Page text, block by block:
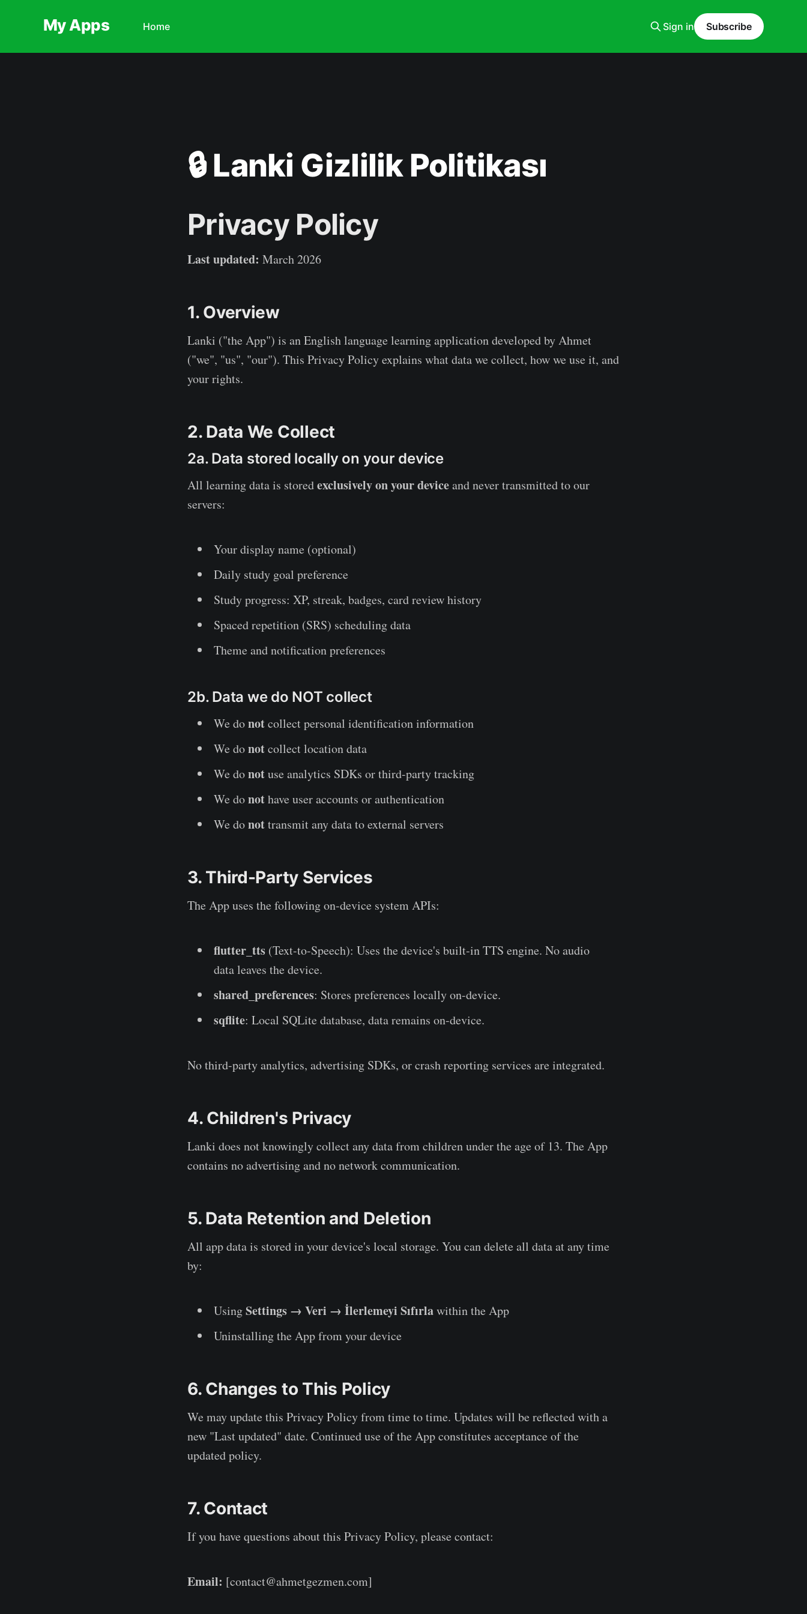
My Apps Home Sign in Subscribe
🔒 Lanki Gizlilik Politikası
Privacy Policy
Last updated: March 2026
1. Overview
Lanki ("the App") is an English language learning application developed by Ahmet
("we", "us", "our"). This Privacy Policy explains what data we collect, how we use it, and
your rights.
2. Data We Collect
2a. Data stored locally on your device
All learning data is storedexclusively on your deviceand never transmitted to our
servers:
Your display name (optional)
Daily study goal preference
Study progress: XP, streak, badges, card review history
Spaced repetition (SRS) scheduling data
Theme and notification preferences
2b. Data we do NOT collect
We donotcollect personal identification information
We donotcollect location data
We donotuse analytics SDKs or third-party tracking
We donothave user accounts or authentication
We donottransmit any data to external servers
3. Third-Party Services
The App uses the following on-device system APIs:
flutter_tts (Text-to-Speech): Uses the device's built-in TTS engine. No audio
data leaves the device.
shared_preferences: Stores preferences locally on-device.
sqflite: Local SQLite database, data remains on-device.
No third-party analytics, advertising SDKs, or crash reporting services are integrated.
4. Children's Privacy
Lanki does not knowingly collect any data from children under the age of 13. The App
contains no advertising and no network communication.
5. Data Retention and Deletion
All app data is stored in your device's local storage. You can delete all data at any time
by:
UsingSettings → Veri → İlerlemeyi Sıfırlawithin the App
Uninstalling the App from your device
6. Changes to This Policy
We may update this Privacy Policy from time to time. Updates will be reflected with a
new "Last updated" date. Continued use of the App constitutes acceptance of the
updated policy.
7. Contact
If you have questions about this Privacy Policy, please contact:
Email: [contact@ahmetgezmen.com]